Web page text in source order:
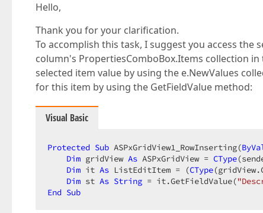
Hello,
Thank you for your clarification.
To accomplish this task, I suggest you access
column's PropertiesComboBox.Items collection
selected item value by using the e.NewValues
for this item by using the GetFieldValue method:
Visual Basic
Protected Sub ASPxGridView1_RowInserting(
Dim gridView As ASPxGridView = CType
Dim it As ListEditItem = (CType
Dim st As String = it.GetFieldValue(
End Sub